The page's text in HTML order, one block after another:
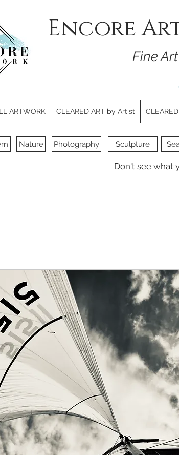
Encore
Fine
ARTWORK CLEARED ART by Artist
Nature Photography Sculpture
Don't see what